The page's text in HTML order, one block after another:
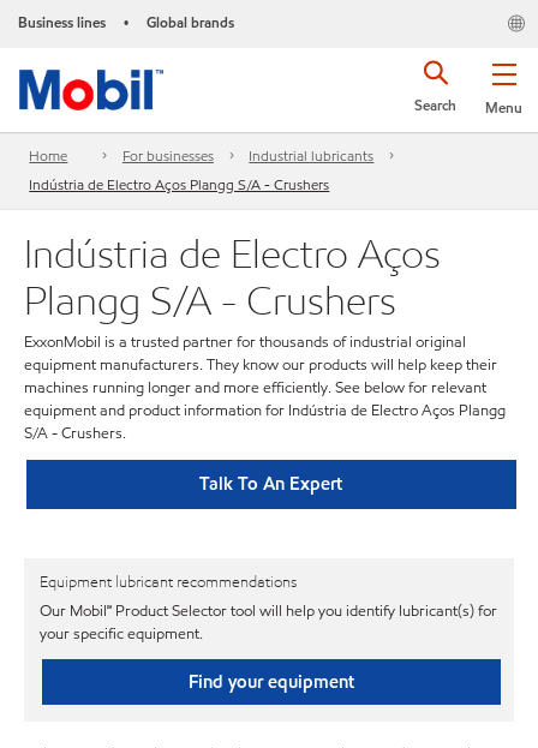
Business lines • Global brands
Menu
Search
Home For businesses
Industrial lubricants
Indústria de Electro Aços Plangg S/A - Crushers
Indústria de Electro Aços
Plangg S/A - Crushers
ExxonMobil is a trusted partner for thousands of industrial original
equipment manufacturers. They know our products will help keep their
machines running longer and more efficiently. See below for relevant
equipment and product information for Indústria de Electro Aços Plangg
S/A - Crushers.
Talk To An Expert
Equipment lubricant recommendations
Our Mobil℠ Product Selector tool will help you identify lubricant(s) for
your specific equipment.
Find your equipment